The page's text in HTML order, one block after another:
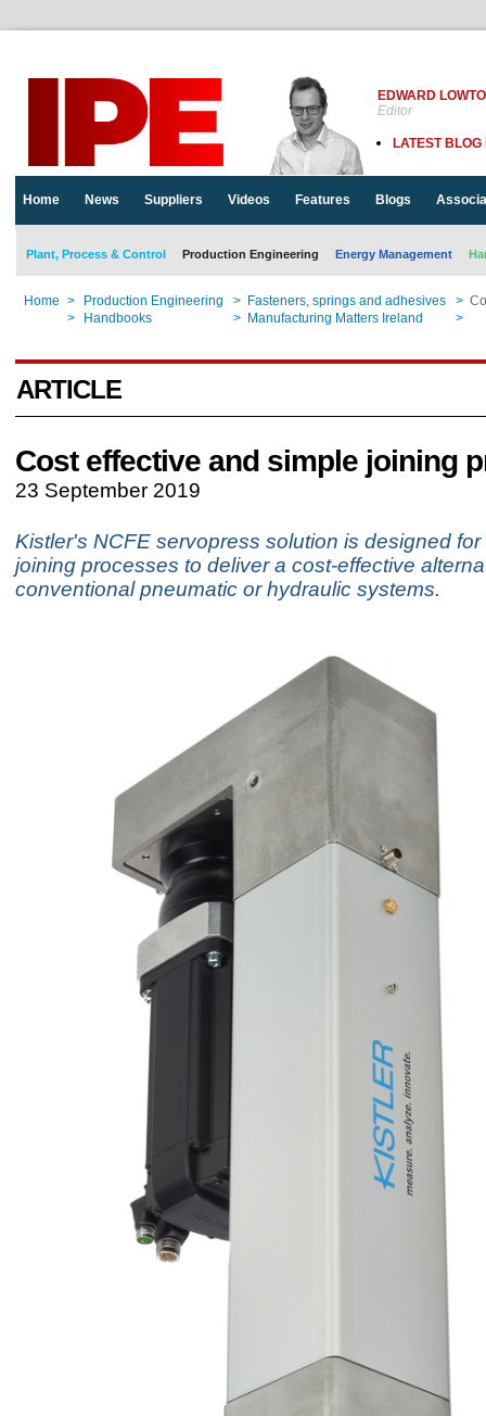
EDWARD
Editor
LATEST BLOG
Home News Suppliers Videos Features Blogs
Plant, Process & Control Production Engineering Energy Management
Home > Production Engineering > Fasteners, springs and adhesives >
> Handbooks > Manufacturing Matters Ireland >
ARTICLE
Cost effective and simple joining
23 September 2019
Kistler's NCFE servopress solution is designed for
joining processes to deliver a cost-effective
conventional pneumatic or hydraulic systems.